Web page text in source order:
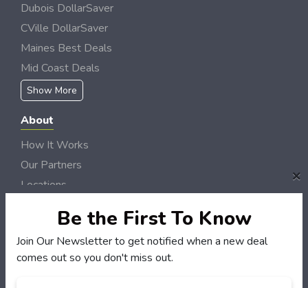
Dubois DollarSaver
CVille DollarSaver
Maines Best Deals
Mid Coast Deals
Show More
About
How It Works
Our Partners
Locations
Customers
My Account
×
Be the First To Know
Join Our Newsletter to get notified when a new deal
comes out so you don't miss out.